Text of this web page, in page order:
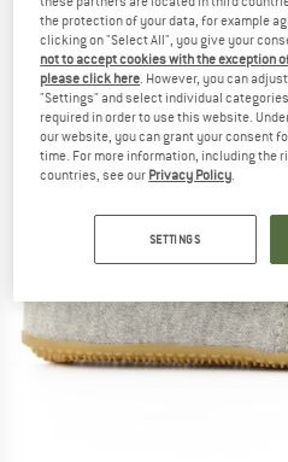
the protection of your data, for example
clicking on "Select All", you give your
not to accept cookies with the exception
please click here. However, you can
"Settings" and select individual
required in order to use this website.
our website, you can grant your consent
time. For more information, including the
countries, see our Privacy Policy.
SETTINGS